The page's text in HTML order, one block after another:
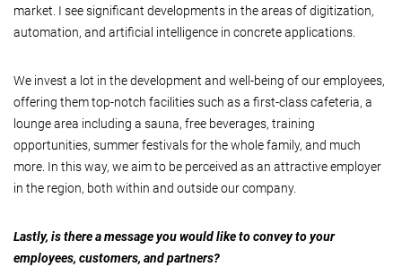
market. I see significant developments in the areas of digitization,
automation, and artificial intelligence in concrete applications.
We invest a lot in the development and well-being of our employees,
offering them top-notch facilities such as a first-class cafeteria, a
lounge area including a sauna, free beverages, training
opportunities, summer festivals for the whole family, and much
more. In this way, we aim to be perceived as an attractive employer
in the region, both within and outside our company.
Lastly, is there a message you would like to convey to your
employees, customers, and partners?